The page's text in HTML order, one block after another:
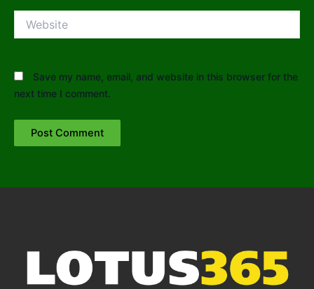
Save my name, email, and website in this browser for the
next time I comment.